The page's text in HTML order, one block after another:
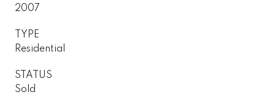
2007
TYPE
Residential
STATUS
Sold